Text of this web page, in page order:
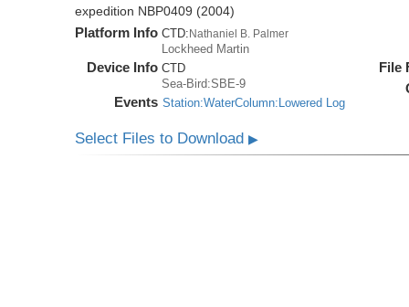
expedition NBP0409 (2004)
Platform Info CTD:Nathaniel B. Palmer
Lockheed Martin
Device Info CTD
Sea-Bird:SBE-9
Events Station:WaterColumn:Lowered Log
File
Select Files to Download▶